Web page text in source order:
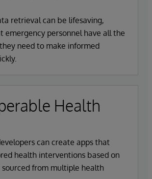
retrieval can be lifesaving,
emergency personnel have all the
need to make informed
Health
can create apps that
health interventions based on
from multiple health